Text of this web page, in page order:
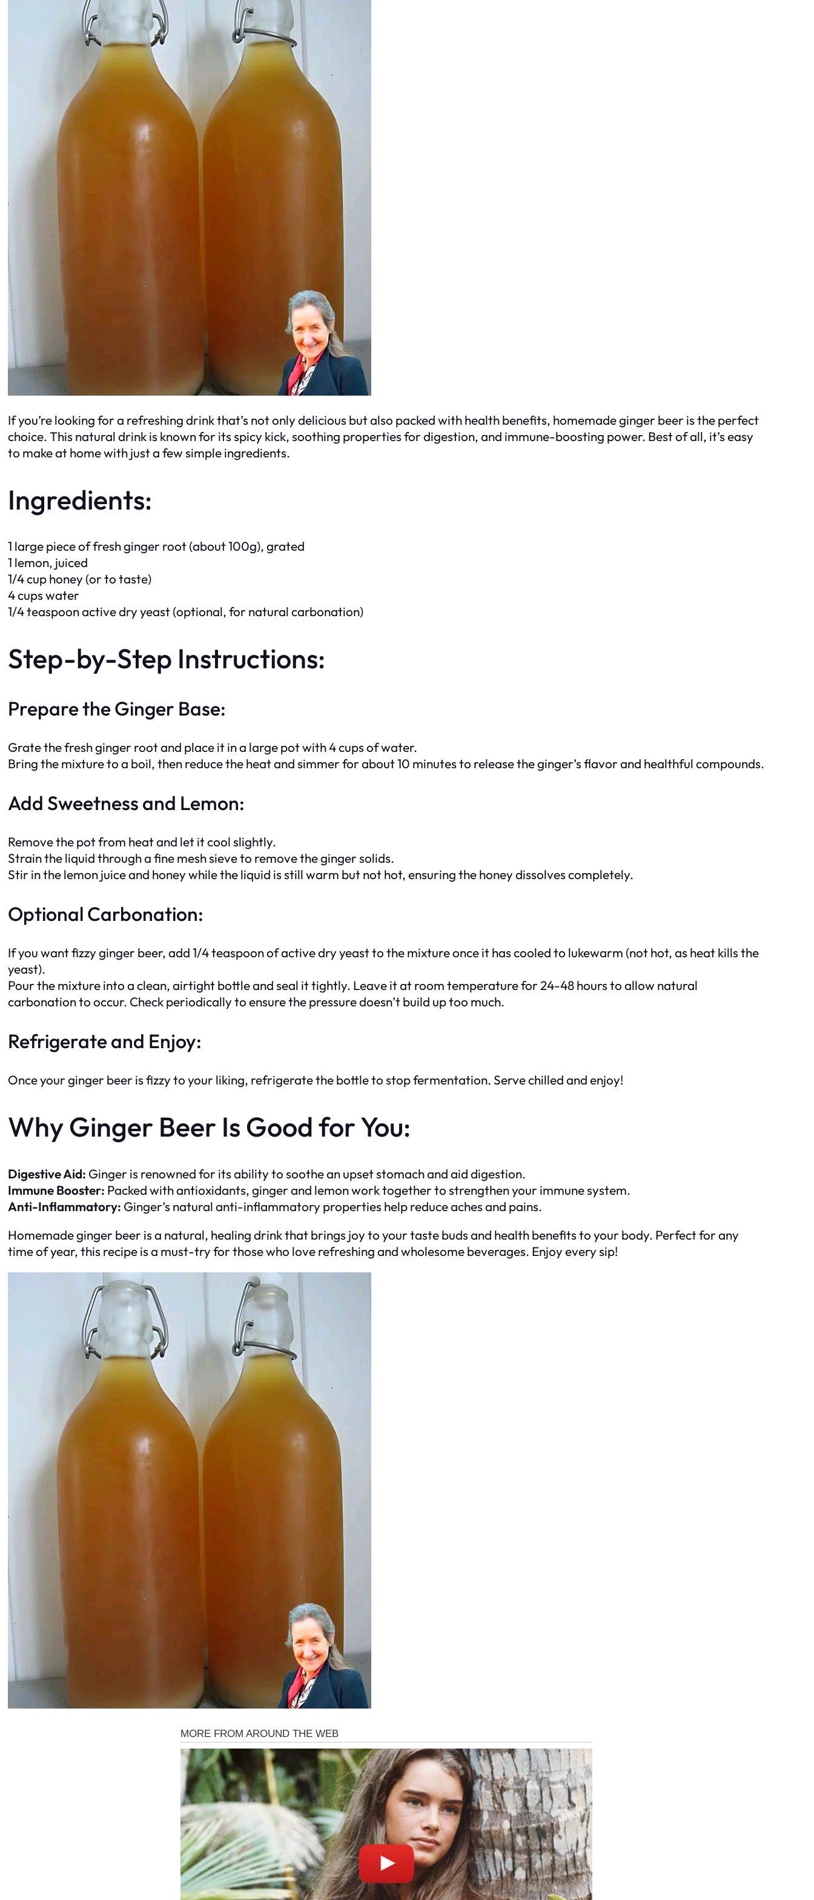
If you’re looking for a refreshing drink that’s not only delicious but also packed with health benefits, homemade ginger beer is the perfect
choice. This natural drink is known for its spicy kick, soothing properties for digestion, and immune-boosting power. Best of all, it’s easy
to make at home with just a few simple ingredients.
Ingredients:
1 large piece of fresh ginger root (about 100g), grated
1 lemon, juiced
1/4 cup honey (or to taste)
4 cups water
1/4 teaspoon active dry yeast (optional, for natural carbonation)
Step-by-Step Instructions:
Prepare the Ginger Base:
Grate the fresh ginger root and place it in a large pot with 4 cups of water.
Bring the mixture to a boil, then reduce the heat and simmer for about 10 minutes to release the ginger’s flavor and healthful compounds.
Add Sweetness and Lemon:
Remove the pot from heat and let it cool slightly.
Strain the liquid through a fine mesh sieve to remove the ginger solids.
Stir in the lemon juice and honey while the liquid is still warm but not hot, ensuring the honey dissolves completely.
Optional Carbonation:
If you want fizzy ginger beer, add 1/4 teaspoon of active dry yeast to the mixture once it has cooled to lukewarm (not hot, as heat kills the
yeast).
Pour the mixture into a clean, airtight bottle and seal it tightly. Leave it at room temperature for 24-48 hours to allow natural
carbonation to occur. Check periodically to ensure the pressure doesn’t build up too much.
Refrigerate and Enjoy:
Once your ginger beer is fizzy to your liking, refrigerate the bottle to stop fermentation. Serve chilled and enjoy!
Why Ginger Beer Is Good for You:
Digestive Aid: Ginger is renowned for its ability to soothe an upset stomach and aid digestion.
Immune Booster: Packed with antioxidants, ginger and lemon work together to strengthen your immune system.
Anti-Inflammatory: Ginger’s natural anti-inflammatory properties help reduce aches and pains.
Homemade ginger beer is a natural, healing drink that brings joy to your taste buds and health benefits to your body. Perfect for any
time of year, this recipe is a must-try for those who love refreshing and wholesome beverages. Enjoy every sip!